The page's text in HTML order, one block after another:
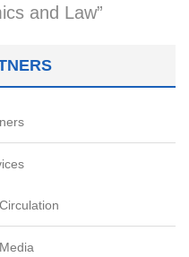
and Law”